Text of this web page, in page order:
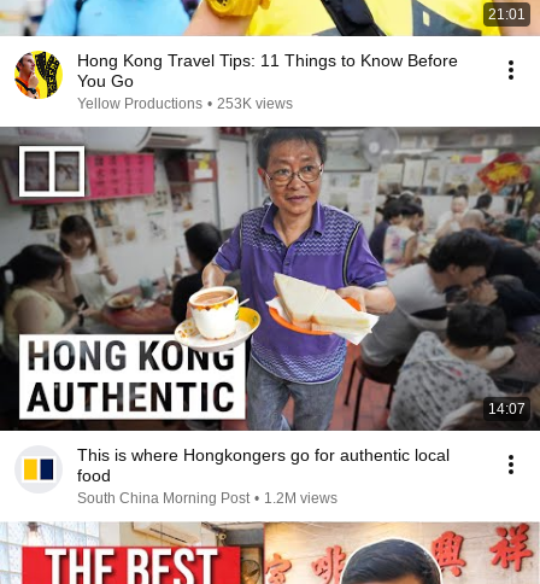
21:01
Hong Kong Travel Tips: 11 Things to Know Before
You Go
Yellow Productions • 253K views
14:07
This is where Hongkongers go for authentic local
food
South China Morning Post • 1.2M views